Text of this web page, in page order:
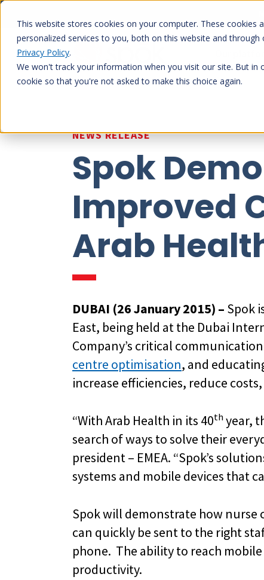
This website stores cookies on your computer. These
personalized services to you, both on this website and
Privacy Policy.
We won't track your information when you visit our site. But
cookie so that you're not asked to make this choice again.
Skip
content
NEWS RELEASE
Spok
Improved
Arab
DUBAI (26 January 2015) – Spok
East, being held at the Dubai
Company’s critical
centre optimisation, and
increase efficiencies, reduce
“With Arab Health in its 40thyear,
search of ways to solve their
president – EMEA. “Spok’s
systems and mobile devices that
Spok will demonstrate how
can quickly be sent to the right
phone. The ability to reach
productivity.